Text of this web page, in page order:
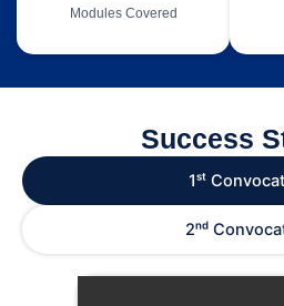
Modules Covered
Success
1ˢᵗ
2ⁿᵈ